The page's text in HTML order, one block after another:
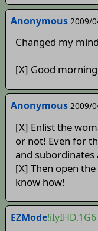
Anonymous 2009/
Changed my mind
[X] Good
Anonymous 2009/
[X] Enlist the
or not! Even for
and subordinates
[X] Then open
know how!
EZMode!iIyIHD.1G6